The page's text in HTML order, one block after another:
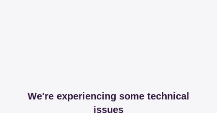
We're experiencing some technical
issues